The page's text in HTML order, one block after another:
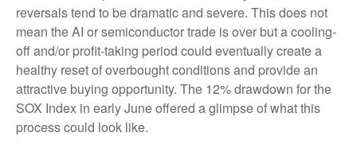
reversals tend to be dramatic and severe. This does not
mean the AI or semiconductor trade is over but a cooling-
off and/or profit-taking period could eventually create a
healthy reset of overbought conditions and provide an
attractive buying opportunity. The 12% drawdown for the
SOX Index in early June offered a glimpse of what this
process could look like.